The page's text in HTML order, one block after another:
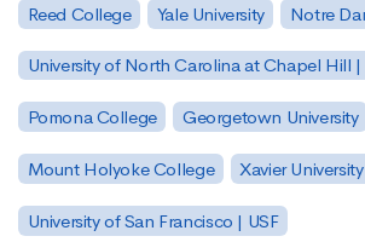
Reed College Yale University Notre
University of North Carolina at Chapel Hill
Pomona College Georgetown University
Mount Holyoke College Xavier University
University of San Francisco | USF